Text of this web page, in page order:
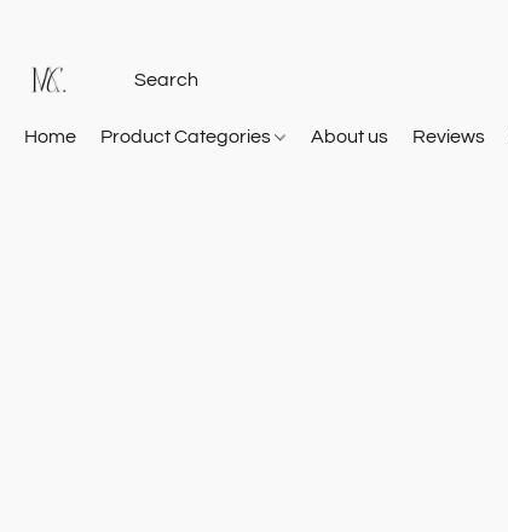
Home Product Categories About us Reviews